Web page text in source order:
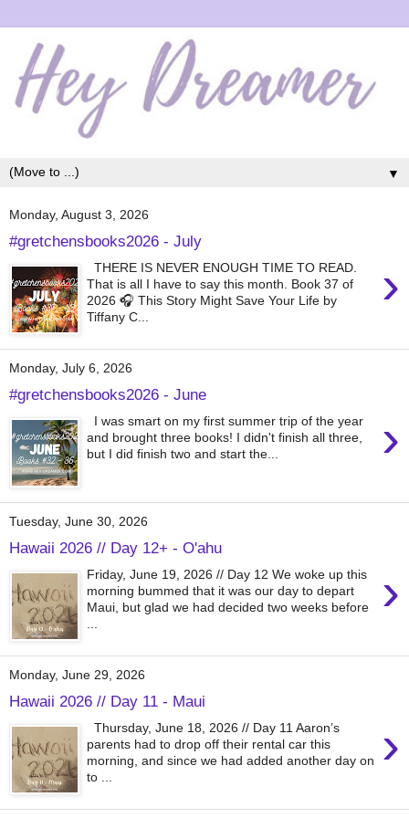
▼
Monday, August 3, 2026
#gretchensbooks2026 - July
›
THERE IS NEVER ENOUGH TIME TO READ.
That is all I have to say this month. Book 37 of
2026 🎧 This Story Might Save Your Life by
Tiffany C...
Monday, July 6, 2026
#gretchensbooks2026 - June
›
I was smart on my first summer trip of the year
and brought three books! I didn't finish all three,
but I did finish two and start the...
Tuesday, June 30, 2026
Hawaii 2026 // Day 12+ - O'ahu
›
Friday, June 19, 2026 // Day 12 We woke up this
morning bummed that it was our day to depart
Maui, but glad we had decided two weeks before
Monday, June 29, 2026
Hawaii 2026 // Day 11 - Maui
›
Thursday, June 18, 2026 // Day 11 Aaron’s
parents had to drop off their rental car this
morning, and since we had added another day on
to ...